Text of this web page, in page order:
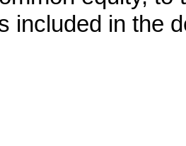
included in the